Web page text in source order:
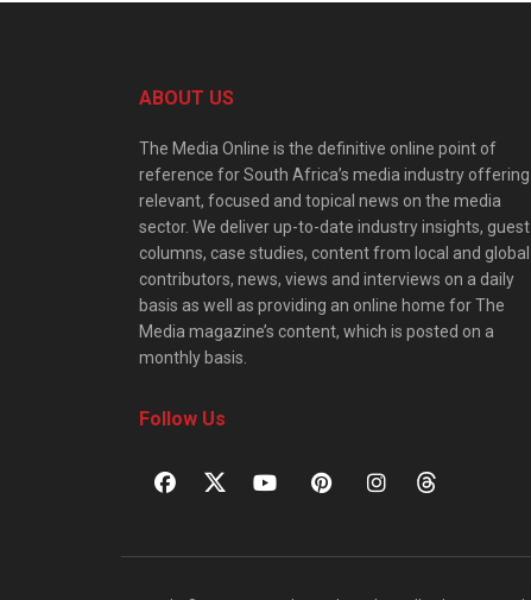
ABOUT US
The Media Online is the definitive online point of
reference for South Africa’s media industry offering
relevant, focused and topical news on the media
sector. We deliver up-to-date industry insights, guest
columns, case studies, content from local and global
contributors, news, views and interviews on a daily
basis as well as providing an online home for The
Media magazine’s content, which is posted on a
monthly basis.
Follow Us